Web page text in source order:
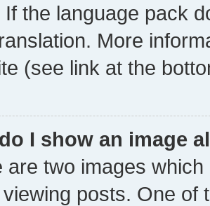
If the language pack
More
(see link at the
I show an image
are two images
posts. One of